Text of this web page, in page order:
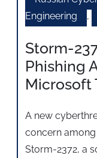
Engineering
,
Storm-
Phishing
Microsoft
A new
concern
Storm-2372, a